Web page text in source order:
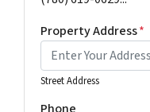
Property Address*
Street Address